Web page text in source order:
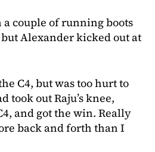
couple of running boots
Alexander kicked out at
C4, but was too hurt to
took out Raju’s knee,
and got the win. Really
back and forth than I